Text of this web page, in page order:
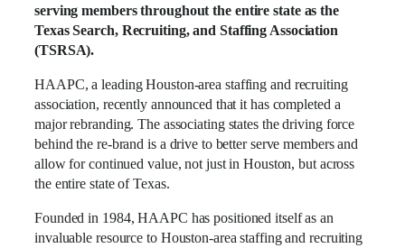
serving members throughout the entire state as the
Texas Search, Recruiting, and Staffing Association
(TSRSA).
HAAPC, a leading Houston-area staffing and recruiting
association, recently announced that it has completed a
major rebranding. The associating states the driving force
behind the re-brand is a drive to better serve members and
allow for continued value, not just in Houston, but across
the entire state of Texas.
Founded in 1984, HAAPC has positioned itself as an
invaluable resource to Houston-area staffing and recruiting